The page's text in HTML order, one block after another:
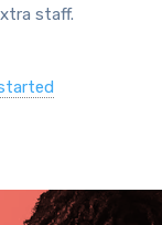
staff.